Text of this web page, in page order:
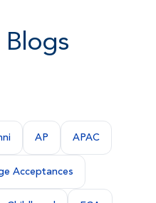
Blogs
AP APAC
Acceptances